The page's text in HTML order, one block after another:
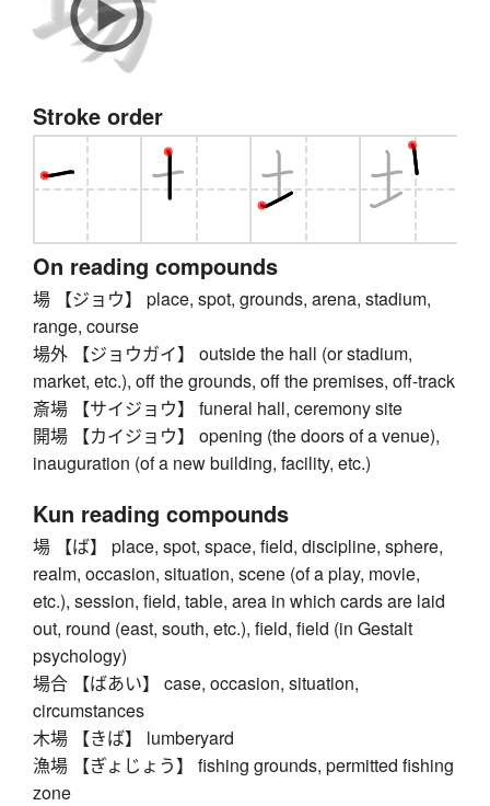
Stroke order
On reading compounds
場 【ジョウ】 place, spot, grounds, arena, stadium,
range, course
場外 【ジョウガイ】 outside the hall (or stadium,
market, etc.), off the grounds, off the premises, off-track
斎場 【サイジョウ】 funeral hall, ceremony site
開場 【カイジョウ】 opening (the doors of a venue),
inauguration (of a new building, facility, etc.)
Kun reading compounds
場 【ば】 place, spot, space, field, discipline, sphere,
realm, occasion, situation, scene (of a play, movie,
etc.), session, field, table, area in which cards are laid
out, round (east, south, etc.), field, field (in Gestalt
psychology)
場合 【ばあい】 case, occasion, situation,
circumstances
木場 【きば】 lumberyard
漁場 【ぎょじょう】 fishing grounds, permitted fishing
zone